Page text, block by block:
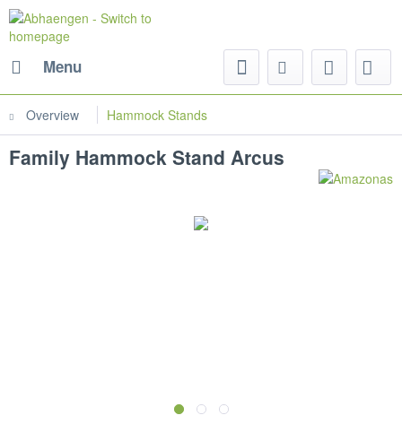
Menu
Overview Hammock Stands
Family Hammock Stand Arcus